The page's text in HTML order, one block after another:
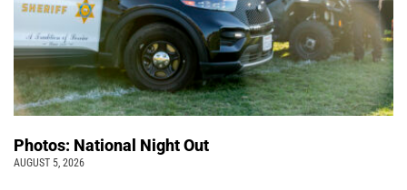
Photos: National Night Out
AUGUST 5, 2026